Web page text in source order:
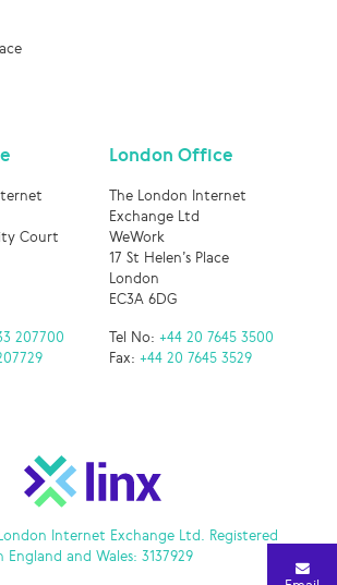
Court
207700
London Office
The London Internet
Exchange Ltd
WeWork
17 St Helen’s Place
London
EC3A 6DG
Tel No: +44 20 7645 3500
Fax: +44 20 7645 3529
Internet Exchange Ltd. Registered
England and Wales: 3137929